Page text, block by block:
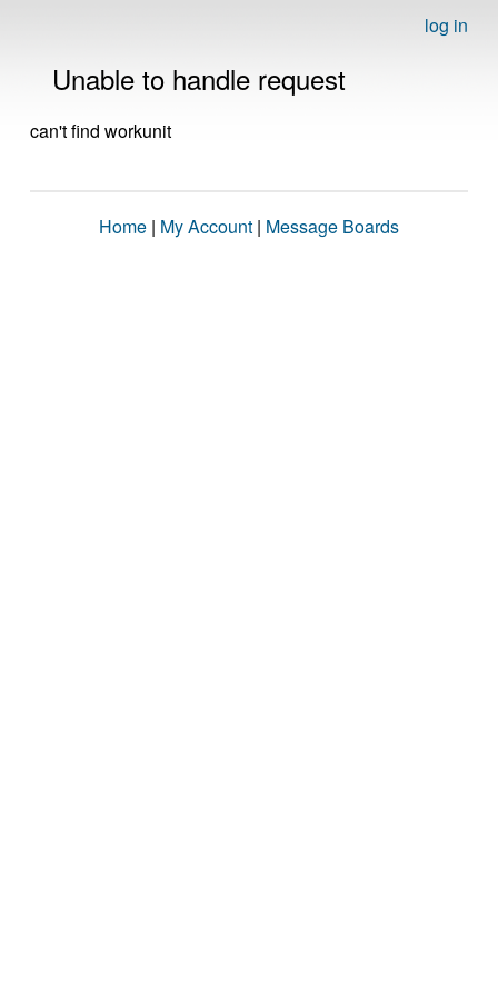
log in
Unable to handle request
can't find workunit
Home | My Account | Message Boards